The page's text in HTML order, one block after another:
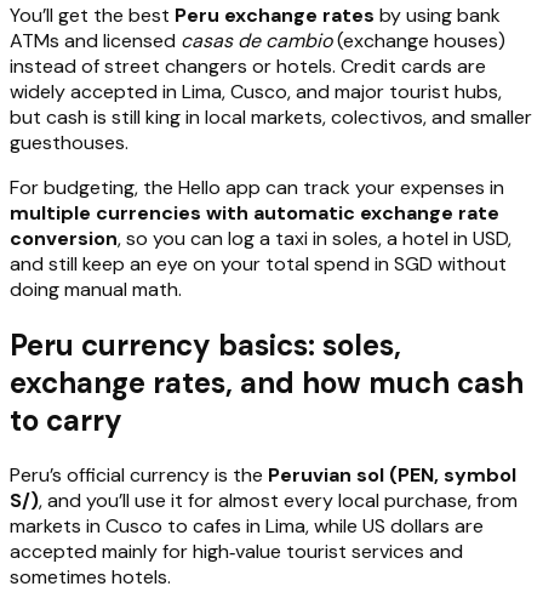
You’ll get the best Peru exchange rates by using bank
ATMs and licensed casas de cambio(exchange houses)
instead of street changers or hotels. Credit cards are
widely accepted in Lima, Cusco, and major tourist hubs,
but cash is still king in local markets, colectivos, and smaller
guesthouses.
For budgeting, the Hello app can track your expenses in
multiple currencies with automatic exchange rate
conversion, so you can log a taxi in soles, a hotel in USD,
and still keep an eye on your total spend in SGD without
doing manual math.
Peru currency basics: soles,
exchange rates, and how much cash
to carry
Peru’s official currency is the Peruvian sol (PEN, symbol
S/), and you’ll use it for almost every local purchase, from
markets in Cusco to cafes in Lima, while US dollars are
accepted mainly for high‑value tourist services and
sometimes hotels.